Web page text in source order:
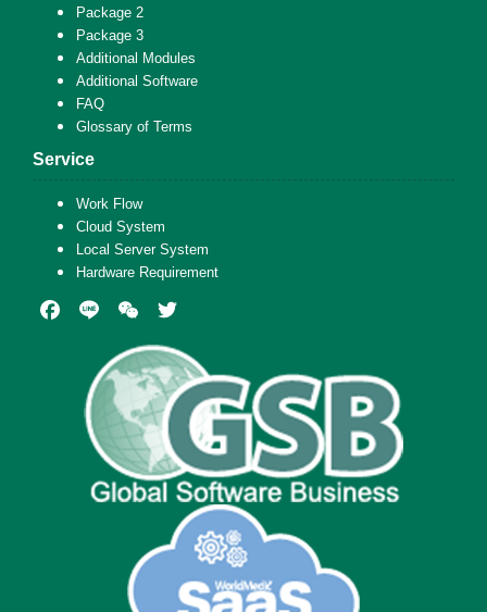
Package 2
Package 3
Additional Modules
Additional Software
FAQ
Glossary of Terms
Service
Work Flow
Cloud System
Local Server System
Hardware Requirement